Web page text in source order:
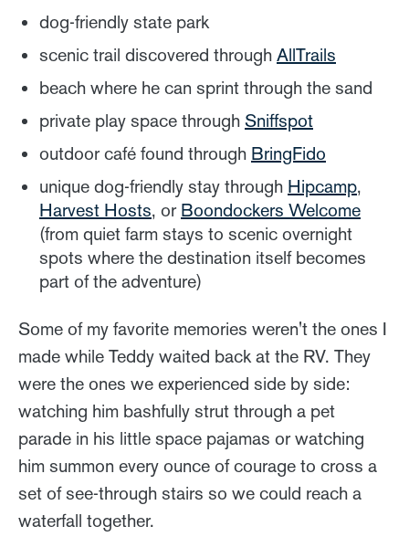
dog-friendly state park
scenic trail discovered through AllTrails
beach where he can sprint through the sand
private play space through Sniffspot
outdoor café found through BringFido
unique dog-friendly stay through Hipcamp,
Harvest Hosts, or Boondockers Welcome
(from quiet farm stays to scenic overnight
spots where the destination itself becomes
part of the adventure)
Some of my favorite memories weren't the ones I
made while Teddy waited back at the RV. They
were the ones we experienced side by side:
watching him bashfully strut through a pet
parade in his little space pajamas or watching
him summon every ounce of courage to cross a
set of see-through stairs so we could reach a
waterfall together.